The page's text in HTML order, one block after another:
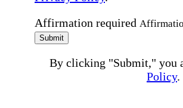
Affirmation required
Submit
By clicking "Submit," you
Policy.